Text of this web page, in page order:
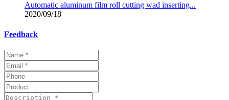
Automatic aluminum film roll cutting wad inserting...
2020/09/18
Feedback